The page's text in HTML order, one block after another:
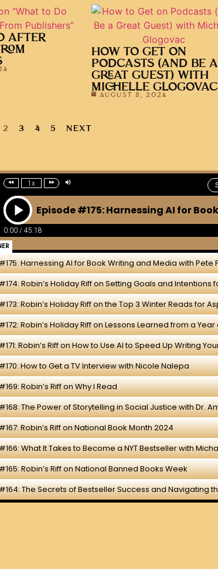
AFTER
HOW TO GET ON
PODCASTS (AND BE A
GREAT GUEST) WITH
MICHELLE GLOGOVAC
AUGUST 8, 2024
2 3 4 5 NEXT